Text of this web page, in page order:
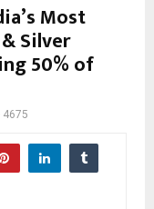
Most
Silver
50% of
4675